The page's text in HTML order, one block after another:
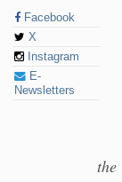
Facebook
X
Instagram
E-
Newsletters
the